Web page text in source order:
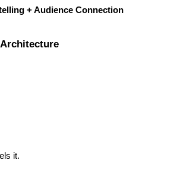
+ Audience Connection
it.